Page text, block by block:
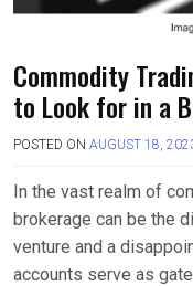
Commodity
to Look for in a
POSTED ON AUGUST 18,
In the vast realm of
brokerage can be the
venture and a
accounts serve as